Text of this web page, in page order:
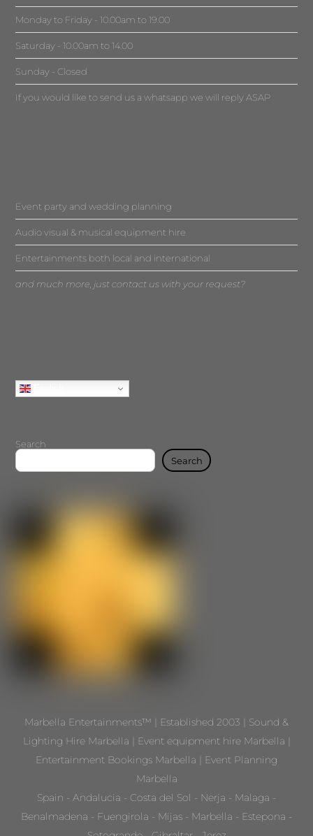
Monday to Friday - 10.00am to 19.00
Saturday - 10.00am to 14.00
Sunday - Closed
If you would like to send us a whatsapp we will reply ASAP
Event party and wedding planning
Audio visual & musical equipment hire
Entertainments both local and international
and much more, just contact us with your request?
Search
Search
Marbella Entertainments™ | Established 2003 | Sound &
Lighting Hire Marbella | Event equipment hire Marbella |
Entertainment Bookings Marbella | Event Planning
Marbella
Spain - Andalucia - Costa del Sol - Nerja - Malaga -
Benalmadena - Fuengirola - Mijas - Marbella - Estepona -